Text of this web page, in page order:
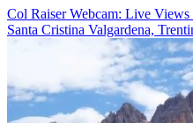
Col Raiser Webcam: Live
Santa Cristina Valgardena,